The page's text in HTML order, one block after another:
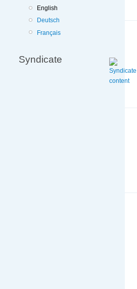
English
Deutsch
Français
Syndicate